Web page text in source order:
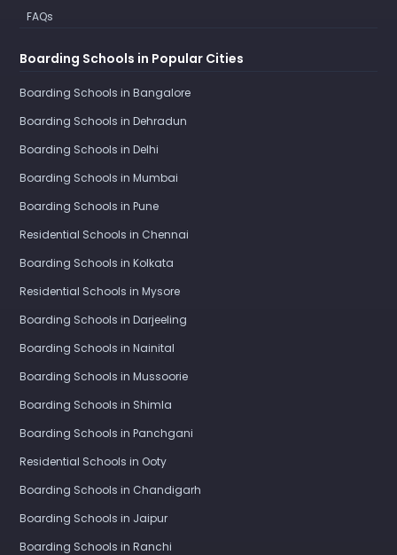
FAQs
Boarding Schools in Popular Cities
Boarding Schools in Bangalore
Boarding Schools in Dehradun
Boarding Schools in Delhi
Boarding Schools in Mumbai
Boarding Schools in Pune
Residential Schools in Chennai
Boarding Schools in Kolkata
Residential Schools in Mysore
Boarding Schools in Darjeeling
Boarding Schools in Nainital
Boarding Schools in Mussoorie
Boarding Schools in Shimla
Boarding Schools in Panchgani
Residential Schools in Ooty
Boarding Schools in Chandigarh
Boarding Schools in Jaipur
Boarding Schools in Ranchi